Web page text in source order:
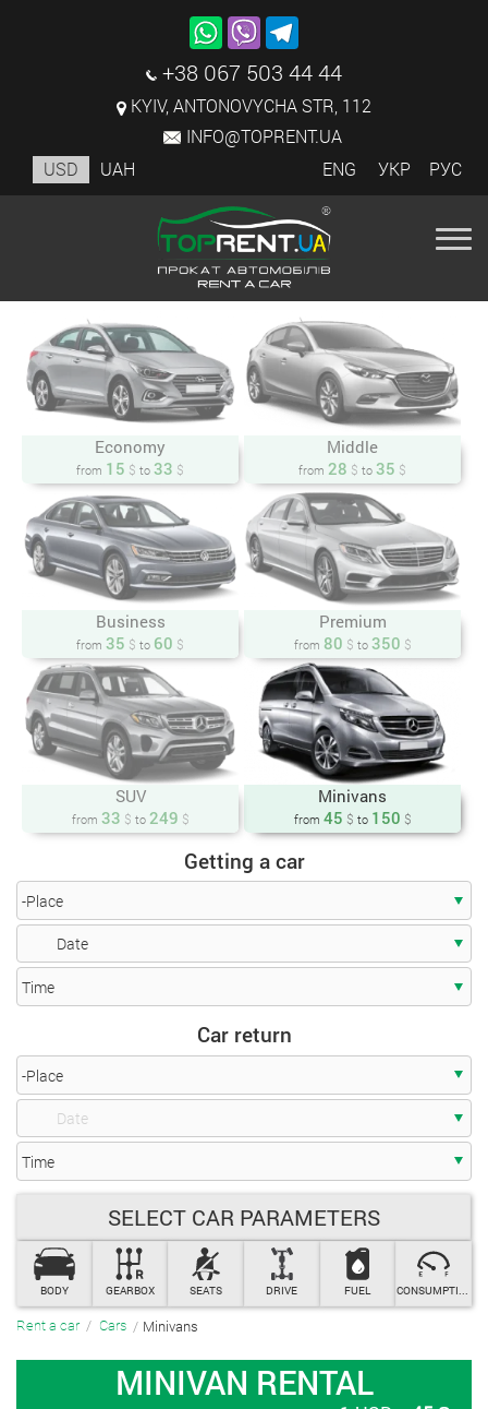
+38 067 503 44 44
KYIV, ANTONOVYCHA STR, 112
INFO@TOPRENT.UA
USD
UAH ENG УКР РУС
Economy
from 15 $ to 33 $
Middle
from 28 $ to 35 $
Business
from 35 $ to 60 $
Premium
from 80 $ to 350 $
SUV
from 33 $ to 249 $
Minivans
from 45 $ to 150 $
-Place
Time
Car return
SELECT CAR PARAMETERS
BODY GEARBOX SEATS DRIVE FUEL CONSUMPTION
Rent a car Cars Minivans
MINIVAN RENTAL